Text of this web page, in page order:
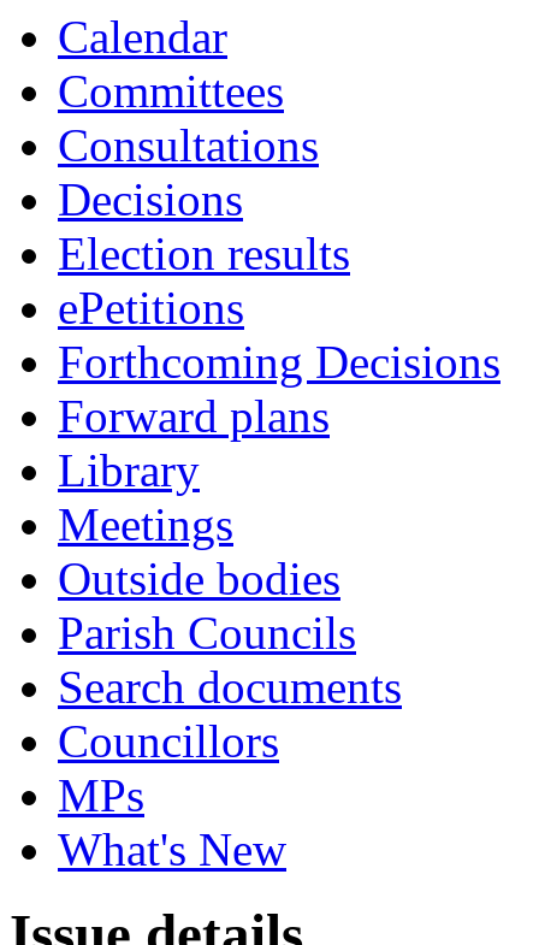
Calendar
Committees
Consultations
Decisions
Election results
ePetitions
Forthcoming Decisions
Forward plans
Library
Meetings
Outside bodies
Parish Councils
Search documents
Councillors
MPs
What's New